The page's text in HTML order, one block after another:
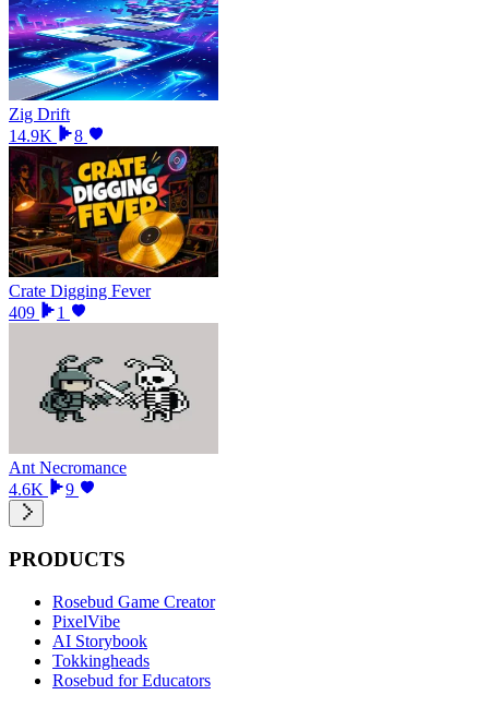
Zig Drift
14.9K
8
Crate Digging Fever
409
1
Ant Necromance
4.6K
9
PRODUCTS
Rosebud Game Creator
PixelVibe
AI Storybook
Tokkingheads
Rosebud for Educators